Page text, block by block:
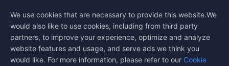
We use cookies that are necessary to provide this website.We
would also like to use cookies, including from third party
partners, to improve your experience, optimize and analyze
website features and usage, and serve ads we think you
would like. For more information, please refer to our Cookie
Follow us on